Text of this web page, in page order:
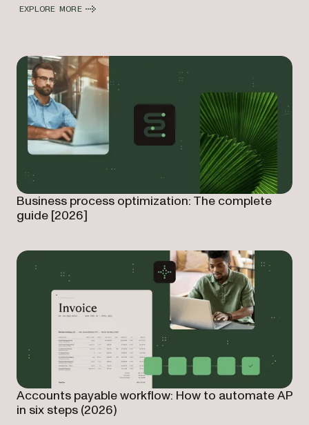
EXPLORE MORE
Business process optimization: The complete
guide [2026]
Accounts payable workflow: How to automate AP
in six steps (2026)